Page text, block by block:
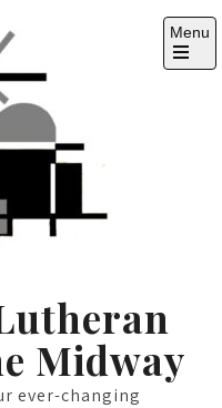
Midway
ever-changing
Menu
Open